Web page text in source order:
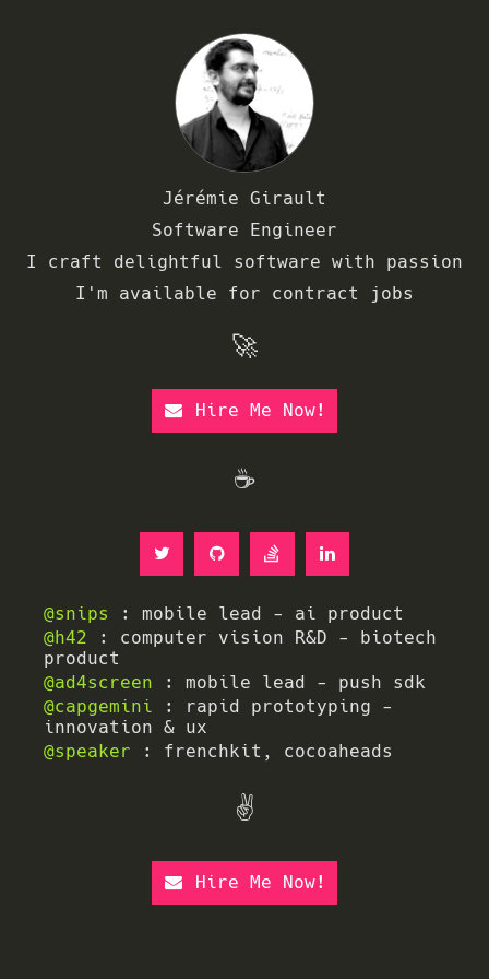
Jérémie Girault
Software Engineer
I craft delightful software with passion
I'm available for contract jobs
🚀
Hire Me Now!
☕️
@snips
: mobile lead - ai product
@h42 : computer vision R&D - biotech
product
@ad4screen : mobile lead - push sdk
@capgemini : rapid prototyping -
innovation & ux
@speaker : frenchkit, cocoaheads
✌️
Hire Me Now!